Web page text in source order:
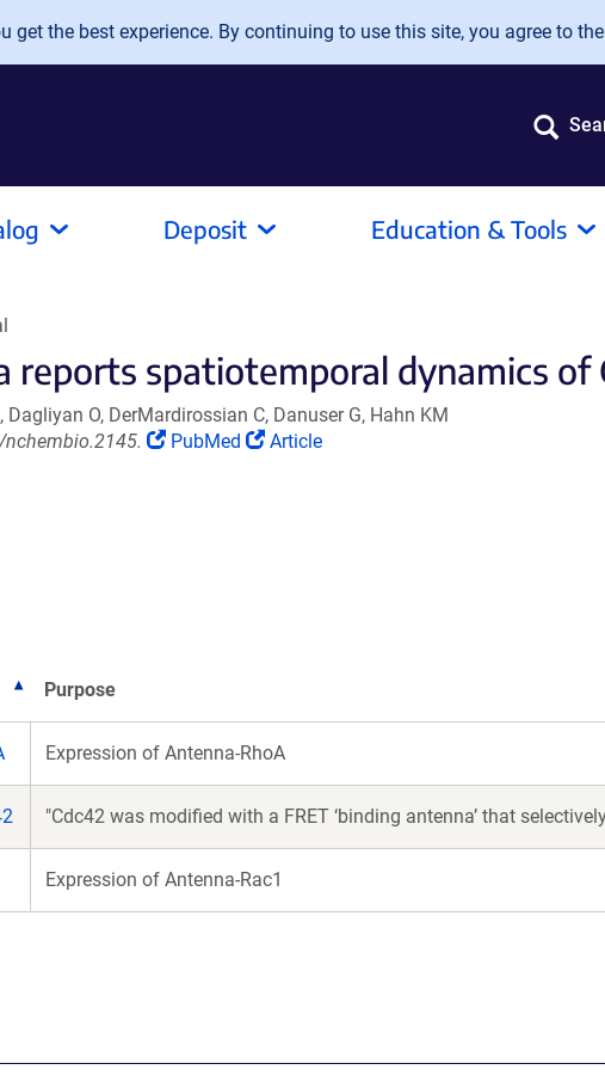
get the best experience. By continuing to use this site, you agree to
Deposit Education & Tools
reports spatiotemporal dynamics of
O, DerMardirossian C, Danuser G, Hahn KM
(Link
PubMed
(Link
Article
Purpose
Expression of Antenna-RhoA
"Cdc42 was modified with a FRET ‘binding antenna’ that
Expression of Antenna-Rac1